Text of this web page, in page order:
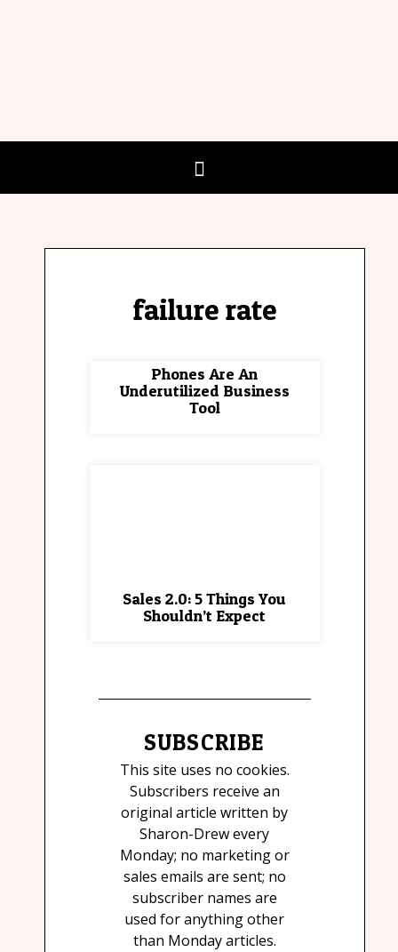
failure rate
Phones Are An
Underutilized Business
Tool
Sales 2.0: 5 Things You
Shouldn’t Expect
SUBSCRIBE
This site uses no cookies.
Subscribers receive an
original article written by
Sharon-Drew every
Monday; no marketing or
sales emails are sent; no
subscriber names are
used for anything other
than Monday articles.